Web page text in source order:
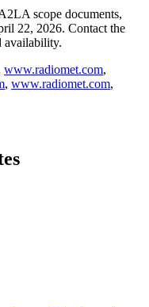
scope documents,
22, 2026. Contact the
availability.
www.radiomet.com,
, www.radiomet.com,